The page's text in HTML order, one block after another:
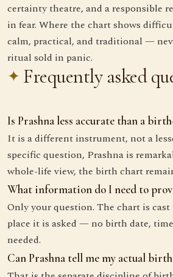
certainty theatre, and a responsible
in fear. Where the chart shows
calm, practical, and traditional —
ritual sold in panic.
Frequently asked
Is Prashna less accurate than a
It is a different instrument, not a
specific question, Prashna is
whole-life view, the birth chart
What information do I need to
Only your question. The chart is
place it is asked — no birth date,
needed.
Can Prashna tell me my actual